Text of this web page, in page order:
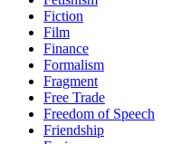
Fiction
Film
Finance
Formalism
Fragment
Free Trade
Freedom of Speech
Friendship